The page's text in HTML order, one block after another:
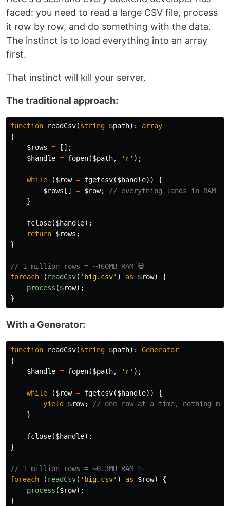
faced: you need to read a large CSV file, process
it row by row, and do something with the data.
The instinct is to load everything into an array
first.
That instinct will kill your server.
The traditional approach:
function readCsv(string $path):
array
{
$rows =
[];
$handle = fopen($path, 'r' );
while ($row = fgetcsv($handle))
{
$rows [] = $row;
// everything lands in RAM
}
fclose($handle);
return $rows ;
}
// 1 million rows = ~460MB RAM 💀
foreach
( readCsv( 'big.csv' ) as $row)
{
process ($row);
}
With a Generator:
function readCsv(string $path):
Generator
{
$handle = fopen($path, 'r' );
while ($row = fgetcsv($handle))
{
yield
$row;
// one row at a time, nothing
}
fclose($handle);
}
// 1 million rows = ~0.3MB RAM ✨
foreach
( readCsv( 'big.csv' ) as $row)
{
process ($row);
}